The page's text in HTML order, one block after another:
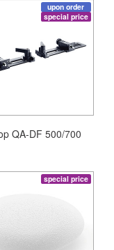
upon order
special price
QA-DF 500/700
special price